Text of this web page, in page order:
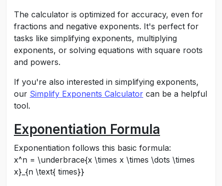
The calculator is optimized for accuracy, even for
fractions and negative exponents. It's perfect for
tasks like simplifying exponents, multiplying
exponents, or solving equations with square roots
and powers.
If you're also interested in simplifying exponents,
our Simplify Exponents Calculator can be a helpful
tool.
Exponentiation Formula
Exponentiation follows this basic formula:
x^n = \underbrace{x \times x \times \dots \times
x}_{n \text{ times}}